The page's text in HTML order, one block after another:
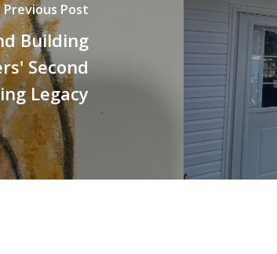
Previous Post
Building
Second
Legacy